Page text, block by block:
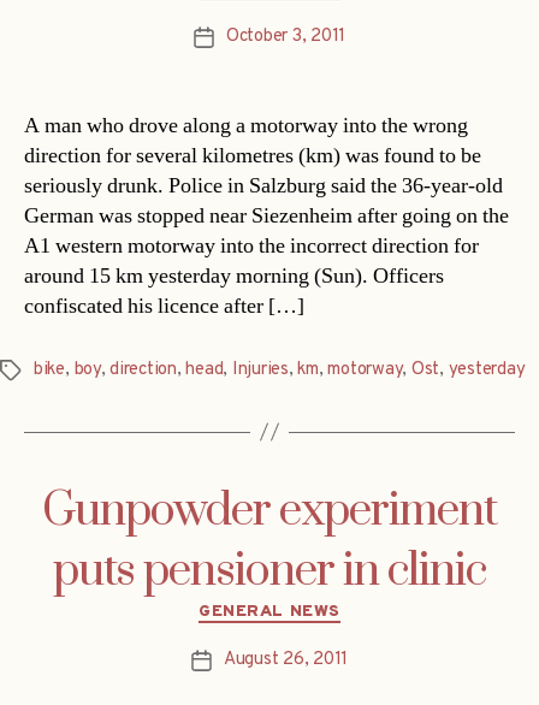
PostOctober 3, 2011
A man who drove along a motorway into the wrong
direction for several kilometres (km) was found to be
seriously drunk. Police in Salzburg said the 36-year-old
German was stopped near Siezenheim after going on the
A1 western motorway into the incorrect direction for
around 15 km yesterday morning (Sun). Officers
confiscated his licence after […]
Tagsbike, boy,direction,head, Injuries,km,motorway, Ost, yesterday
Gunpowder experiment
puts pensioner in clinic
Categories
GENERAL NEWS
PostAugust 26, 2011